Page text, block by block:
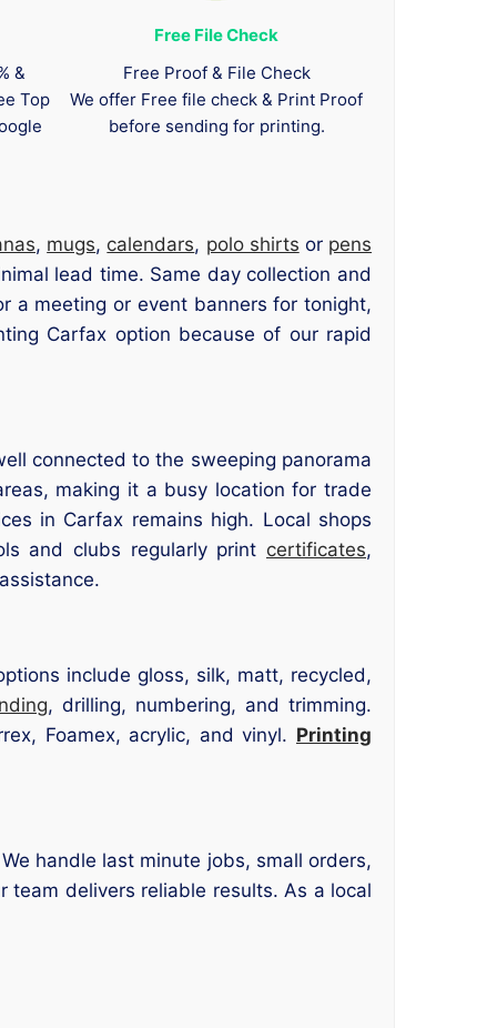
&
Top
Free File Check
Free Proof & File Check
We offer Free file check & Print Proof
before sending for printing.
, mugs, calendars, polo shirts or pens
lead time. Same day collection and
a meeting or event banners for tonight,
Carfax option because of our rapid
connected to the sweeping panorama
making it a busy location for trade
in Carfax remains high. Local shops
and clubs regularly print certificates,
include gloss, silk, matt, recycled,
, drilling, numbering, and trimming.
Foamex, acrylic, and vinyl. Printing
handle last minute jobs, small orders,
team delivers reliable results. As a local